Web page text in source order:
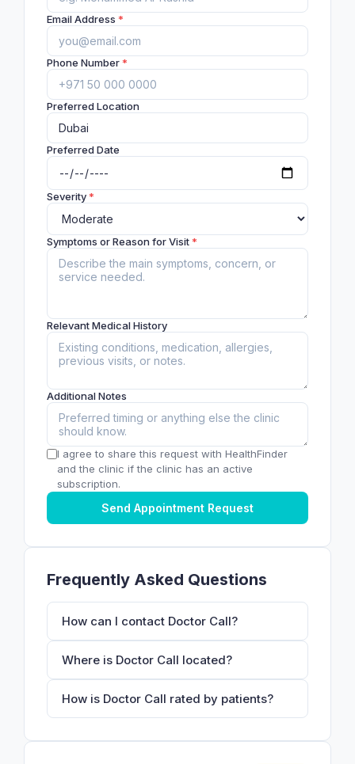
Email Address *
Phone Number*
Preferred Location
Preferred Date
Severity*
Symptoms or Reason for Visit*
Relevant Medical History
Additional Notes
I agree to share this request with HealthFinder
and the clinic if the clinic has an active
subscription.
Send Appointment Request
Frequently Asked Questions
How can I contact Doctor Call?
Where is Doctor Call located?
How is Doctor Call rated by patients?